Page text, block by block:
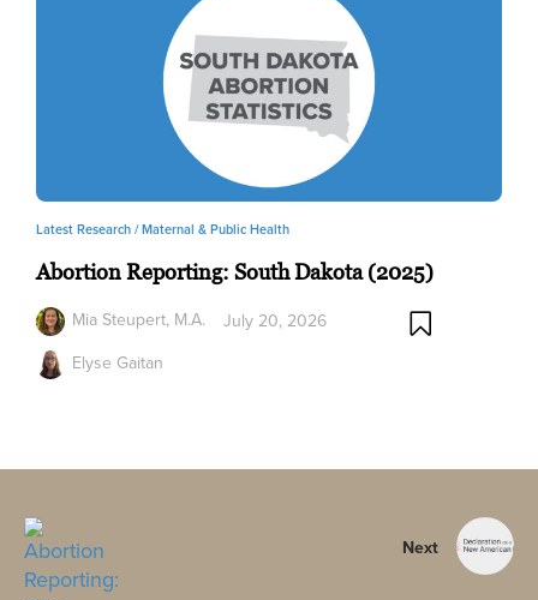
Latest Research /Maternal & Public Health
Abortion Reporting: South Dakota (2025)
Mia Steupert, M.A.
Elyse Gaitan
July 20, 2026
Next